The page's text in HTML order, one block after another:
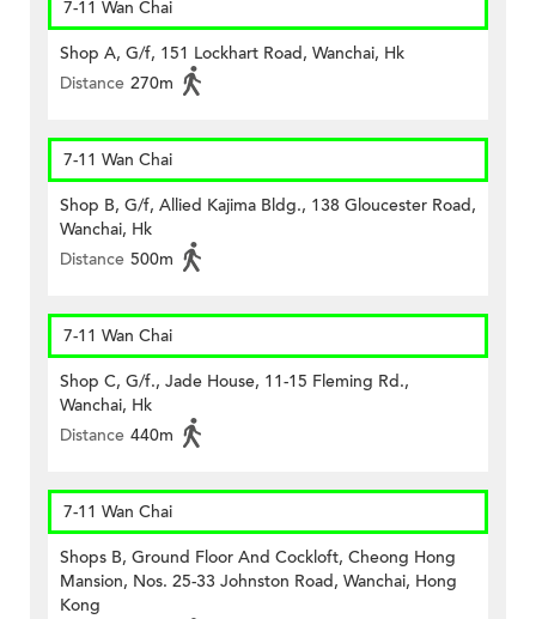
7-11 Wan Chai
Shop A, G/f, 151 Lockhart Road, Wanchai, Hk
Distance 270m
7-11 Wan Chai
Shop B, G/f, Allied Kajima Bldg., 138 Gloucester Road,
Wanchai, Hk
Distance 500m
7-11 Wan Chai
Shop C, G/f., Jade House, 11-15 Fleming Rd.,
Wanchai, Hk
Distance 440m
7-11 Wan Chai
Shops B, Ground Floor And Cockloft, Cheong Hong
Mansion, Nos. 25-33 Johnston Road, Wanchai, Hong
Kong